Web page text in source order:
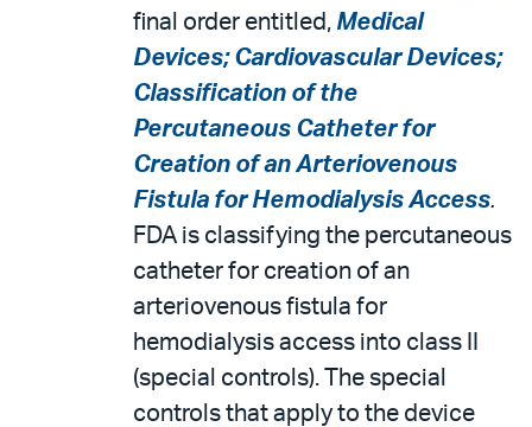
final order entitled, Medical
Devices; Cardiovascular Devices;
Classification of the
Percutaneous Catheter for
Creation of an Arteriovenous
Fistula for Hemodialysis Access.
FDA is classifying the percutaneous
catheter for creation of an
arteriovenous fistula for
hemodialysis access into class II
(special controls). The special
controls that apply to the device